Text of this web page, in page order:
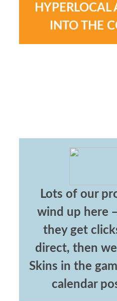
INTO THE
Lots of our
wind up here
they get
direct, then
Skins in the
calendar